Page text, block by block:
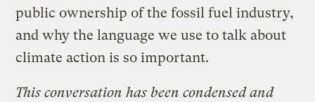
public ownership of the fossil fuel industry,
and why the language we use to talk about
climate action is so important.
This conversation has been condensed and